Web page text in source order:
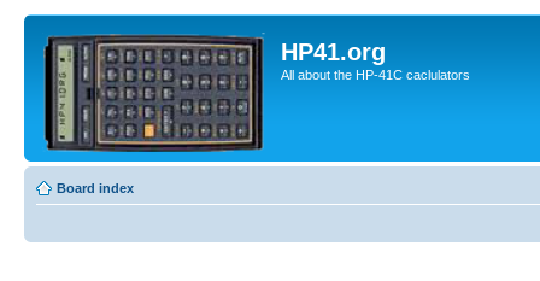
HP41.org
All about the HP-41C caclulators
Board index